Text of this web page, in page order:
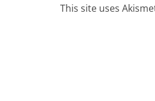
This site uses